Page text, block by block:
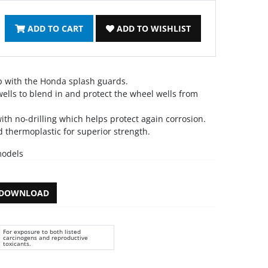
ADD TO CART ADD TO WISHLIST
with the Honda splash guards.
to blend in and protect the wheel wells from
no-drilling which helps protect again corrosion.
thermoplastic for superior strength.
For exposure to both listed
carcinogens and reproductive
toxicants.